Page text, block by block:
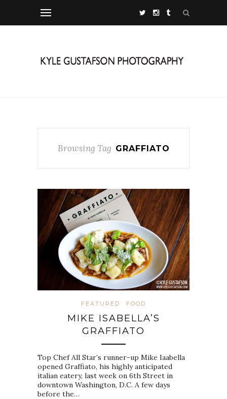
Browsing Tag GRAFFIATO
FEATURED FOOD
MIKE ISABELLA’S
GRAFFIATO
Top Chef All Star’s runner-up Mike Iaabella
opened Graffiato, his highly anticipated
italian eatery, last week on 6th Street in
downtown Washington, D.C. A few days
before the…